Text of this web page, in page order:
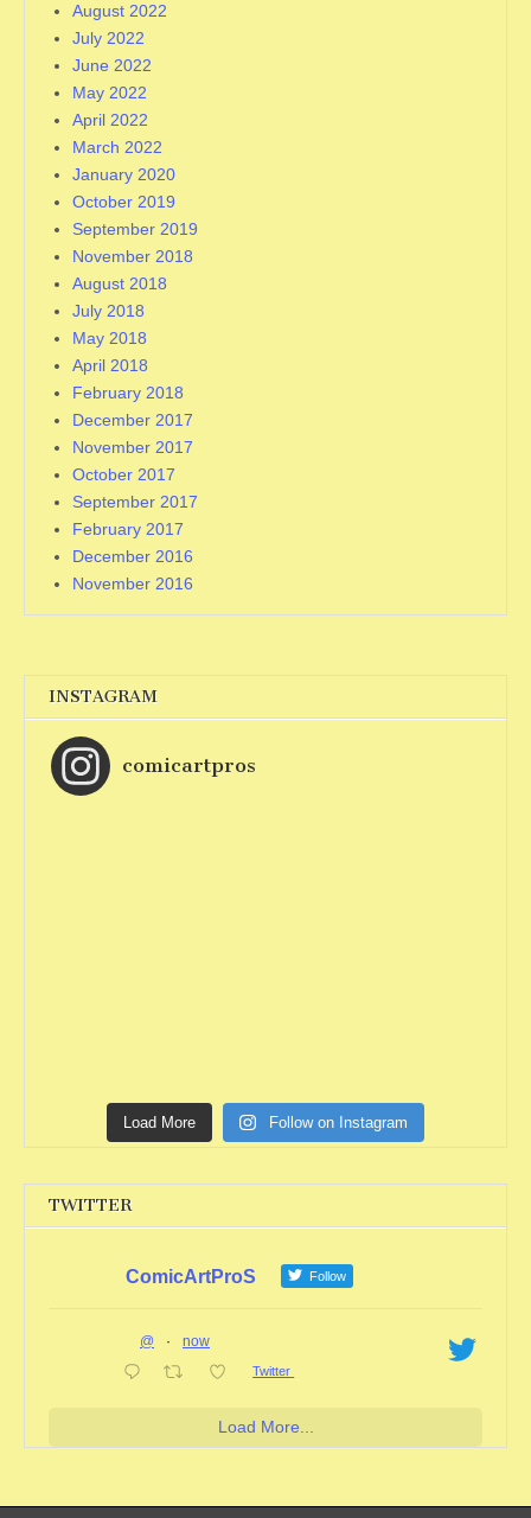
August 2022
July 2022
June 2022
May 2022
April 2022
March 2022
January 2020
October 2019
September 2019
November 2018
August 2018
July 2018
May 2018
April 2018
February 2018
December 2017
November 2017
October 2017
September 2017
February 2017
December 2016
November 2016
INSTAGRAM
comicartpros
Load More Follow on Instagram
TWITTER
ComicArtProS Follow
@ · now
Twitter
Load More...